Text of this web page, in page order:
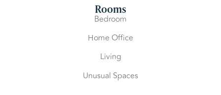
Rooms
Bedroom
Home Office
Living
Unusual Spaces